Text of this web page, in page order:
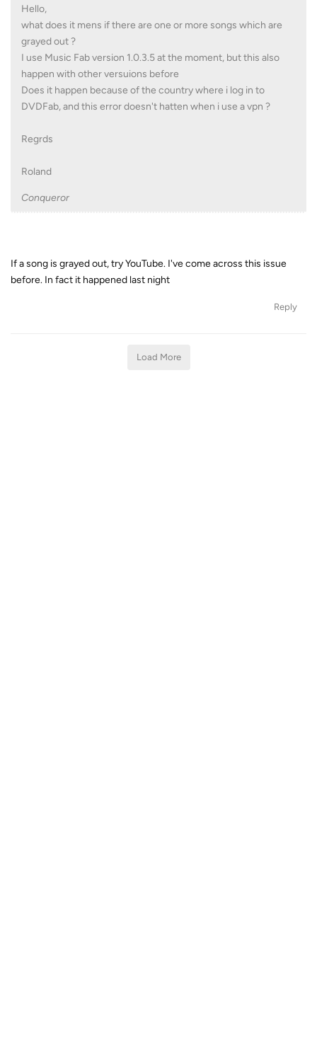
Hello,
what does it mens if there are one or more songs which are
grayed out ?
I use Music Fab version 1.0.3.5 at the moment, but this also
happen with other versuions before
Does it happen because of the country where i log in to
DVDFab, and this error doesn't hatten when i use a vpn ?
Regrds
Roland
Conqueror
If a song is grayed out, try YouTube. I've come across this issue
before. In fact it happened last night
Reply
Load More